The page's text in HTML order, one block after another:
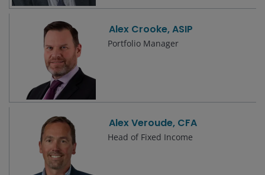
Alex Crooke, ASIP
Portfolio Manager
Alex Veroude, CFA
Head of Fixed Income